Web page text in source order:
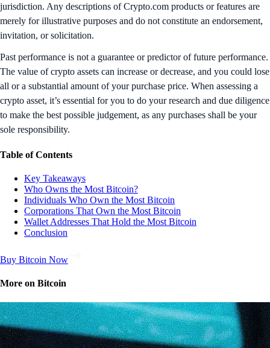
jurisdiction. Any descriptions of Crypto.com products or features are
merely for illustrative purposes and do not constitute an endorsement,
invitation, or solicitation.
Past performance is not a guarantee or predictor of future performance.
The value of crypto assets can increase or decrease, and you could lose
all or a substantial amount of your purchase price. When assessing a
crypto asset, it’s essential for you to do your research and due diligence
to make the best possible judgement, as any purchases shall be your
sole responsibility.
Table of Contents
Key Takeaways
Who Owns the Most Bitcoin?
Individuals Who Own the Most Bitcoin
Corporations That Own the Most Bitcoin
Wallet Addresses That Hold the Most Bitcoin
Conclusion
Buy Bitcoin Now
More on Bitcoin